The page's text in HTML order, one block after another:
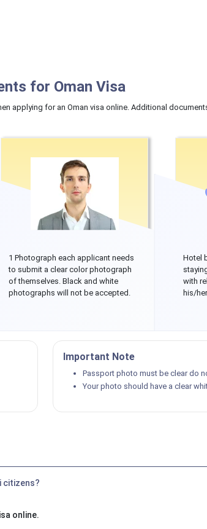
for Oman Visa
applying for an Oman visa online. Additional
1 Photograph each applicant needs
to submit a clear color photograph
of themselves. Black and white
photographs will not be accepted.
Hotel
with
his/
Important Note
Passport photo must be clear do
Your photo should have a clear
citizens?
online.